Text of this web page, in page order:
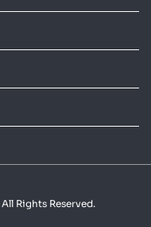
All Rights Reserved.